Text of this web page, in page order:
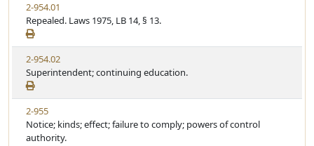
2-954.01
Repealed. Laws 1975, LB 14, § 13.
2-954.02
Superintendent; continuing education.
2-955
Notice; kinds; effect; failure to comply; powers of control
authority.